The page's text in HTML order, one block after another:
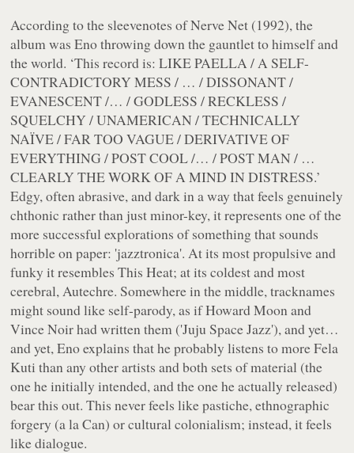
According to the sleevenotes ofNerve Net (1992), the
album was Eno throwing down the gauntlet to himself and
the world. ‘This record is: LIKE PAELLA / A SELF-
CONTRADICTORY MESS / … / DISSONANT /
EVANESCENT /… / GODLESS / RECKLESS /
SQUELCHY / UNAMERICAN / TECHNICALLY
NAÏVE / FAR TOO VAGUE / DERIVATIVE OF
EVERYTHING / POST COOL /… / POST MAN / …
CLEARLY THE WORK OF A MIND IN DISTRESS.’
Edgy, often abrasive, and dark in a way that feels genuinely
chthonic rather than just minor-key, it represents one of the
more successful explorations of something that sounds
horrible on paper: 'jazztronica'. At its most propulsive and
funky it resembles This Heat; at its coldest and most
cerebral, Autechre. Somewhere in the middle, tracknames
might sound like self-parody, as if Howard Moon and
Vince Noir had written them ('Juju Space Jazz'), and yet…
and yet, Eno explains that he probably listens to more Fela
Kuti than any other artists and both sets of material (the
one he initially intended, and the one he actually released)
bear this out. This never feels like pastiche, ethnographic
forgery (a laCan) or cultural colonialism; instead, it feels
like dialogue.